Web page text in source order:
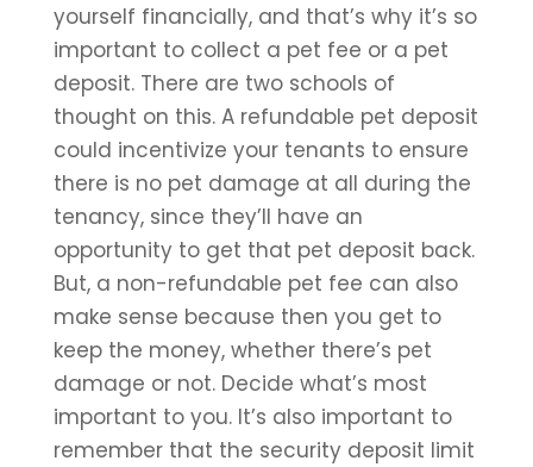
yourself financially, and that’s why it’s so
important to collect a pet fee or a pet
deposit. There are two schools of
thought on this. A refundable pet deposit
could incentivize your tenants to ensure
there is no pet damage at all during the
tenancy, since they’ll have an
opportunity to get that pet deposit back.
But, a non-refundable pet fee can also
make sense because then you get to
keep the money, whether there’s pet
damage or not. Decide what’s most
important to you. It’s also important to
remember that the security deposit limit